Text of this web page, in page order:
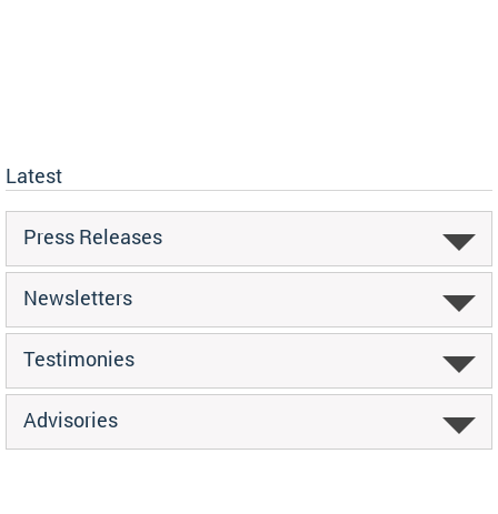
Latest
Press Releases
Newsletters
Testimonies
Advisories